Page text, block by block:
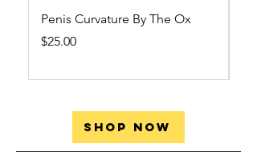
Penis Curvature By The Ox
Price
$25.00
Shop Now